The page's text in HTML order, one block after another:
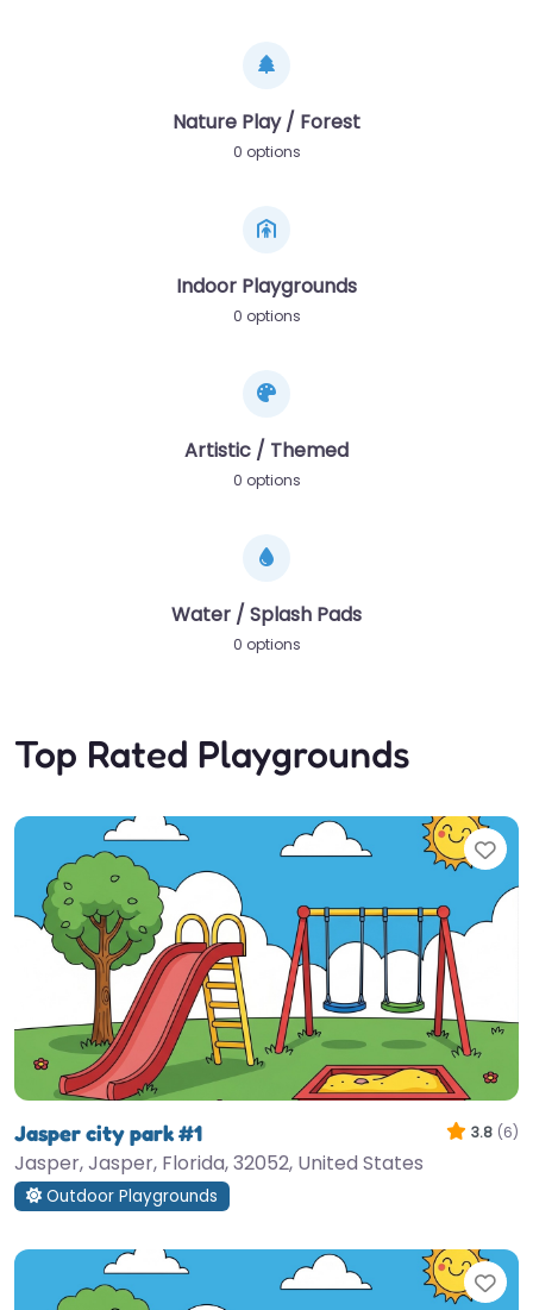
Nature Play / Forest
0 options
Indoor Playgrounds
0 options
Artistic / Themed
0 options
Water / Splash Pads
0 options
Top Rated Playgrounds
Jasper city park #1 3.8 (6)
Jasper, Jasper, Florida, 32052, United States
Outdoor Playgrounds